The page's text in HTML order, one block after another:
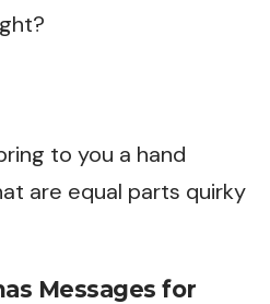
to you a hand
are equal parts quirky
Messages for